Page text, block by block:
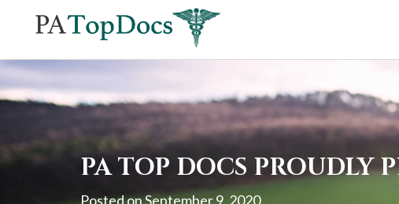
you
are
screen
PA TOP DOCS PROUDLY
Posted onSeptember 9, 2020